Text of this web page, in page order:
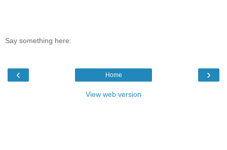
Say something here:
‹ ›
Home
View web version